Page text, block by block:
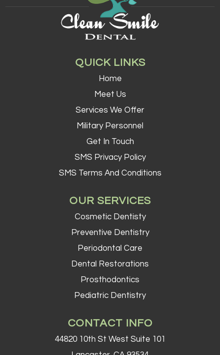
QUICK LINKS
Home
Meet Us
Services We Offer
Military Personnel
Get In Touch
SMS Privacy Policy
SMS Terms And Conditions
OUR SERVICES
Cosmetic Dentisty
Preventive Dentistry
Periodontal Care
Dental Restorations
Prosthodontics
Pediatric Dentistry
CONTACT INFO
44820 10th St West Suite 101